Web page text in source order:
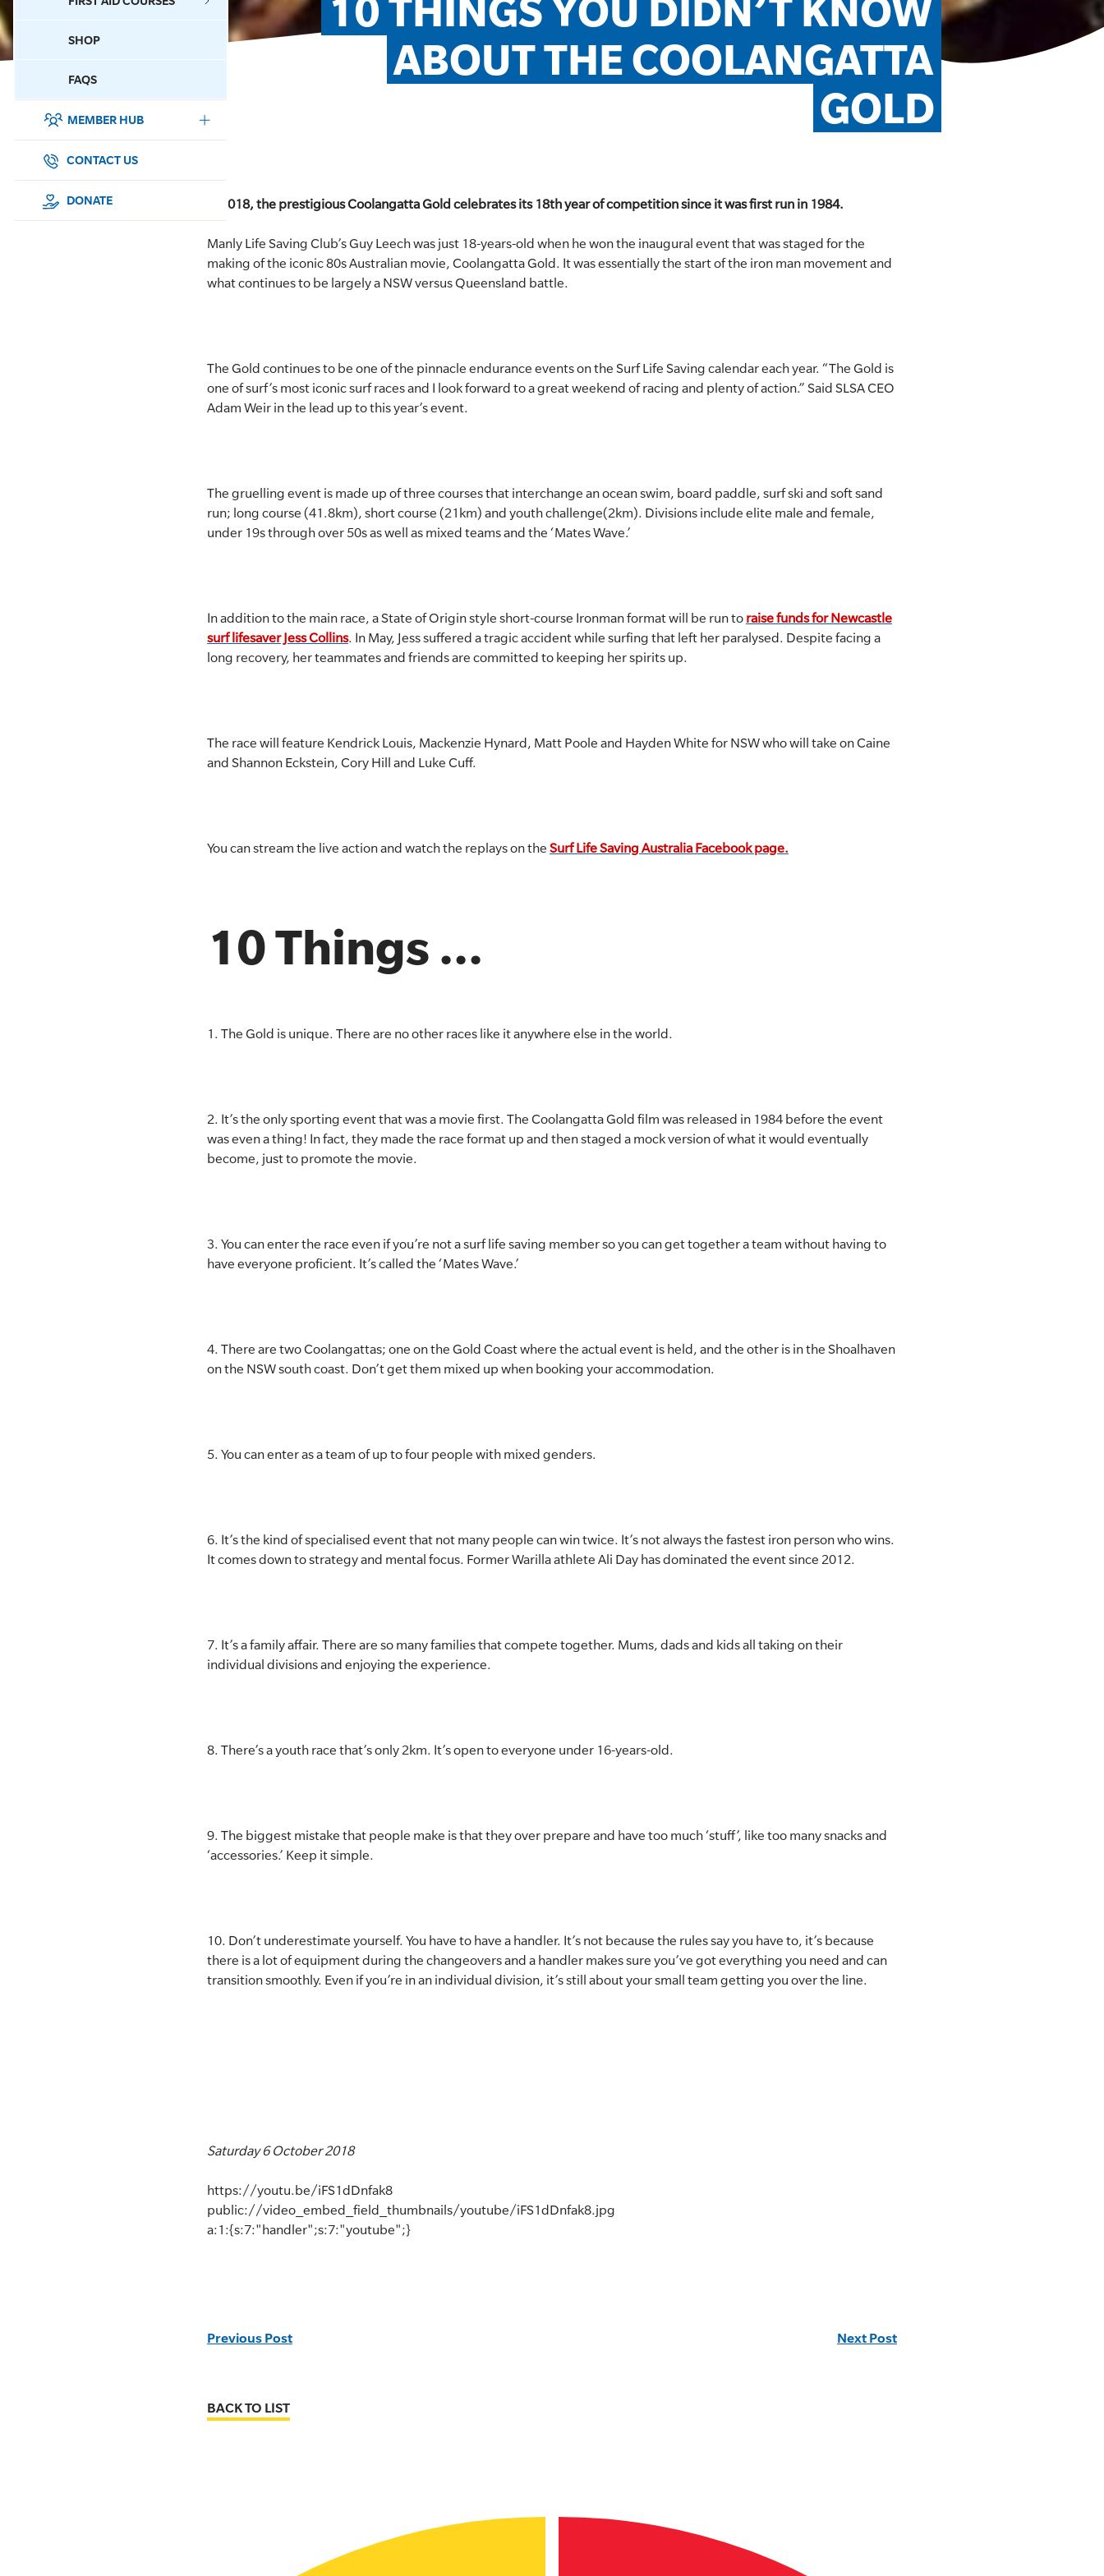
SHOP
FAQS
MEMBER HUB
SURF SPORTS
MEMBERSHIP
CONTACT US
DONATE
10 THINGS YOU DIDN’T KNOW
ABOUT THE COOLANGATTA
GOLD
In 2018, the prestigious Coolangatta Gold celebrates its 18th year of competition since it was first run in 1984.
Manly Life Saving Club’s Guy Leech was just 18-years-old when he won the inaugural event that was staged for the
making of the iconic 80s Australian movie, Coolangatta Gold. It was essentially the start of the iron man movement and
what continues to be largely a NSW versus Queensland battle.
The Gold continues to be one of the pinnacle endurance events on the Surf Life Saving calendar each year. “The Gold is
one of surf’s most iconic surf races and I look forward to a great weekend of racing and plenty of action.” Said SLSA CEO
Adam Weir in the lead up to this year’s event.
The gruelling event is made up of three courses that interchange an ocean swim, board paddle, surf ski and soft sand
run; long course (41.8km), short course (21km) and youth challenge(2km). Divisions include elite male and female,
under 19s through over 50s as well as mixed teams and the ‘Mates Wave.’
In addition to the main race, a State of Origin style short-course Ironman format will be run to raise funds for Newcastle
surf lifesaver Jess Collins. In May, Jess suffered a tragic accident while surfing that left her paralysed. Despite facing a
long recovery, her teammates and friends are committed to keeping her spirits up.
The race will feature Kendrick Louis, Mackenzie Hynard, Matt Poole and Hayden White for NSW who will take on Caine
and Shannon Eckstein, Cory Hill and Luke Cuff.
You can stream the live action and watch the replays on the Surf Life Saving Australia Facebook page.
10 Things ...
1. The Gold is unique. There are no other races like it anywhere else in the world.
2. It’s the only sporting event that was a movie first. The Coolangatta Gold film was released in 1984 before the event
was even a thing! In fact, they made the race format up and then staged a mock version of what it would eventually
become, just to promote the movie.
3. You can enter the race even if you’re not a surf life saving member so you can get together a team without having to
have everyone proficient. It’s called the ‘Mates Wave.’
4. There are two Coolangattas; one on the Gold Coast where the actual event is held, and the other is in the Shoalhaven
on the NSW south coast. Don’t get them mixed up when booking your accommodation.
5. You can enter as a team of up to four people with mixed genders.
6. It’s the kind of specialised event that not many people can win twice. It’s not always the fastest iron person who wins.
It comes down to strategy and mental focus. Former Warilla athlete Ali Day has dominated the event since 2012.
7. It’s a family affair. There are so many families that compete together. Mums, dads and kids all taking on their
individual divisions and enjoying the experience.
8. There’s a youth race that’s only 2km. It’s open to everyone under 16-years-old.
9. The biggest mistake that people make is that they over prepare and have too much ‘stuff’, like too many snacks and
‘accessories.’ Keep it simple.
10. Don’t underestimate yourself. You have to have a handler. It’s not because the rules say you have to, it’s because
there is a lot of equipment during the changeovers and a handler makes sure you’ve got everything you need and can
transition smoothly. Even if you’re in an individual division, it’s still about your small team getting you over the line.
Saturday 6 October 2018
https://youtu.be/iFS1dDnfak8
public://video_embed_field_thumbnails/youtube/iFS1dDnfak8.jpg
a:1:{s:7:"handler";s:7:"youtube";}
Previous Post Next Post
BACK TO LIST